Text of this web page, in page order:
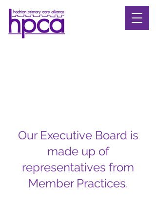
Our Executive Board is
made up of
representatives from
Member Practices.